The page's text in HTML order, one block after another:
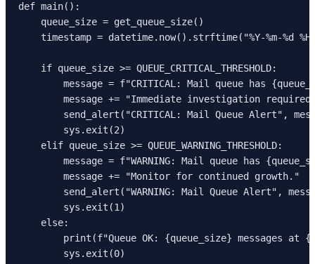
def main():
    queue_size = get_queue_size()
timestamp = datetime.now().strftime("%Y-%m-%d
    if queue_size >= QUEUE_CRITICAL_THRESHOLD:
message = f"CRITICAL: Mail queue has
message += "Immediate investigation
send_alert("CRITICAL: Mail Queue Alert",
        sys.exit(2)
    elif queue_size >= QUEUE_WARNING_THRESHOLD:
message = f"WARNING: Mail queue has
        message += "Monitor for continued growth."
send_alert("WARNING: Mail Queue Alert",
        sys.exit(1)
    else:
print(f"Queue OK: {queue_size} messages at
        sys.exit(0)